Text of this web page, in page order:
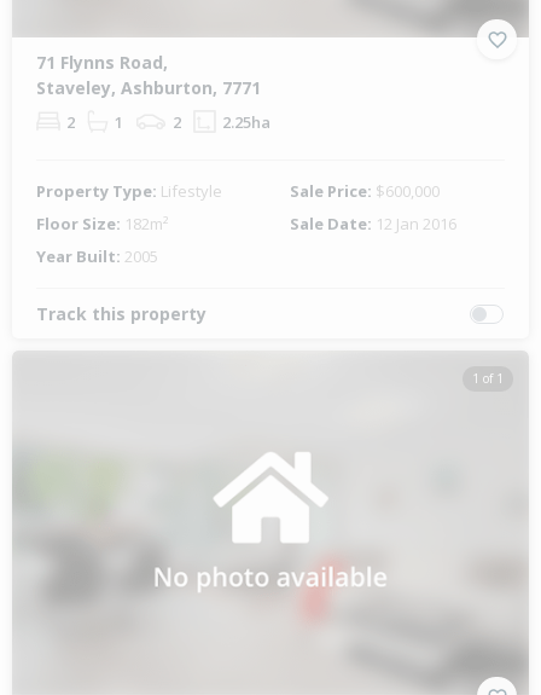
71 Flynns Road,
Staveley, Ashburton, 7771
2 1 2 2.25ha
Property Type: Lifestyle Sale Price: $600,000
Floor Size: 182m² Sale Date: 12 Jan 2016
Year Built: 2005
Track this property
1 of 1